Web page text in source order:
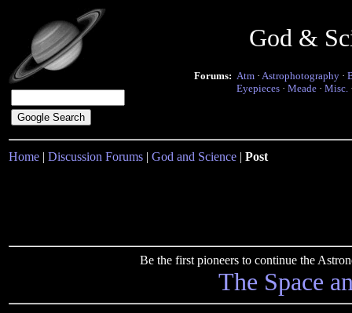
God &
Forums: Atm · Astrophotography ·
Eyepieces · Meade · Misc.
Home | Discussion Forums | God and Science | Post
Be the first pioneers to continue the
The Space